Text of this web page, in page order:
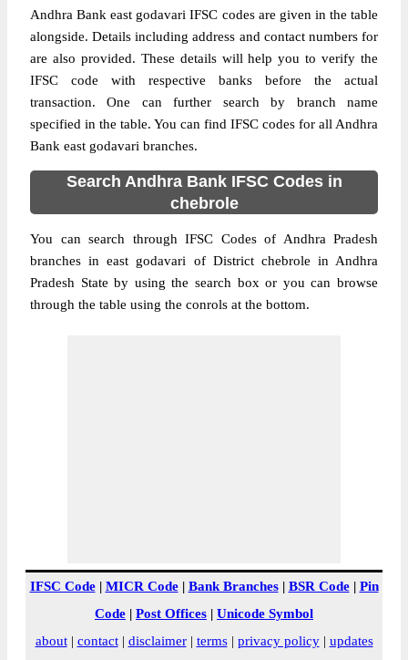
Andhra Bank east godavari IFSC codes are given in the table
alongside. Details including address and contact numbers for
are also provided. These details will help you to verify the
IFSC code with respective banks before the actual
transaction. One can further search by branch name
specified in the table. You can find IFSC codes for all Andhra
Bank east godavari branches.
Search Andhra Bank IFSC Codes in
chebrole
You can search through IFSC Codes of Andhra Pradesh
branches in east godavari of District chebrole in Andhra
Pradesh State by using the search box or you can browse
through the table using the conrols at the bottom.
IFSC Code| MICR Code| Bank Branches| BSR Code| Pin
Code | Post Offices | Unicode Symbol
about| contact| disclaimer| terms| privacy policy| updates